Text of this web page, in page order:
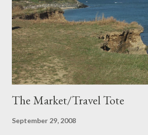
The Market/Travel Tote
September 29, 2008